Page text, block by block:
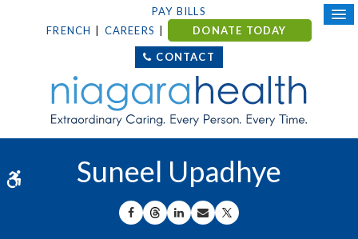
Accessible Version
PAY BILLS
FRENCH
CAREERS DONATE TODAY
CONTACT
Suneel Upadhye
SHARE ON FACEBOOK
SHARE ON THREADS
SHARE ON LINKEDIN
SHARE BY EMAIL
SHARE ON X